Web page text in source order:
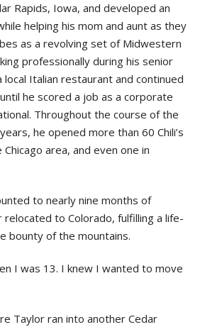
Rapids, Iowa, and developed an
helping his mom and aunt as they
as a revolving set of Midwestern
professionally during his senior
Italian restaurant and continued
he scored a job as a corporate
Throughout the course of the
he opened more than 60 Chili’s
area, and even one in
to nearly nine months of
to Colorado, fulfilling a life-
bounty of the mountains.
I was 13. I knew I wanted to move
Taylor ran into another Cedar